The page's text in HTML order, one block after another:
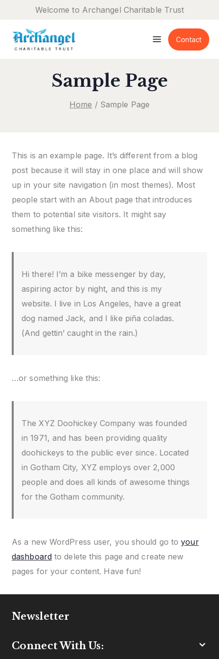
content
Welcome to Archangel Charitable Trust
Contact
Sample Page
Home / Sample Page
This is an example page. It’s different from a blog
post because it will stay in one place and will show
up in your site navigation (in most themes). Most
people start with an About page that introduces
them to potential site visitors. It might say
something like this:
Hi there! I’m a bike messenger by day,
aspiring actor by night, and this is my
website. I live in Los Angeles, have a great
dog named Jack, and I like piña coladas.
(And gettin’ caught in the rain.)
…or something like this:
The XYZ Doohickey Company was founded
in 1971, and has been providing quality
doohickeys to the public ever since. Located
in Gotham City, XYZ employs over 2,000
people and does all kinds of awesome things
for the Gotham community.
As a new WordPress user, you should go toyour
dashboardto delete this page and create new
pages for your content. Have fun!
Newsletter
Connect With Us: